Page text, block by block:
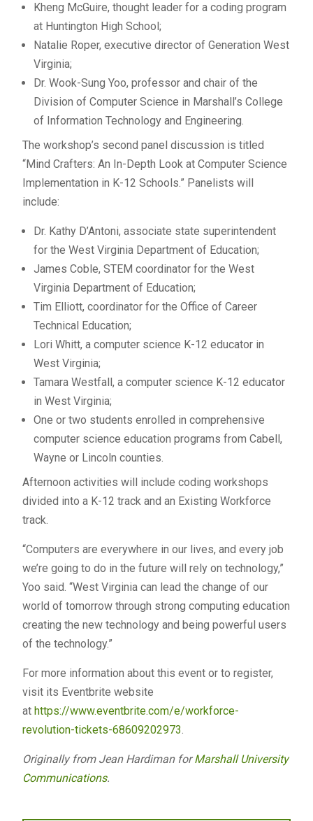
Kheng McGuire, thought leader for a coding program
at Huntington High School;
Natalie Roper, executive director of Generation West
Virginia;
Dr. Wook-Sung Yoo, professor and chair of the
Division of Computer Science in Marshall’s College
of Information Technology and Engineering.
The workshop’s second panel discussion is titled
“Mind Crafters: An In-Depth Look at Computer Science
Implementation in K-12 Schools.” Panelists will
include:
Dr. Kathy D’Antoni, associate state superintendent
for the West Virginia Department of Education;
James Coble, STEM coordinator for the West
Virginia Department of Education;
Tim Elliott, coordinator for the Office of Career
Technical Education;
Lori Whitt, a computer science K-12 educator in
West Virginia;
Tamara Westfall, a computer science K-12 educator
in West Virginia;
One or two students enrolled in comprehensive
computer science education programs from Cabell,
Wayne or Lincoln counties.
Afternoon activities will include coding workshops
divided into a K-12 track and an Existing Workforce
track.
“Computers are everywhere in our lives, and every job
we’re going to do in the future will rely on technology,”
Yoo said. “West Virginia can lead the change of our
world of tomorrow through strong computing education
creating the new technology and being powerful users
of the technology.”
For more information about this event or to register,
visit its Eventbrite website
at https://www.eventbrite.com/e/workforce-
revolution-tickets-68609202973.
Originally from Jean Hardiman forMarshall University
Communications.